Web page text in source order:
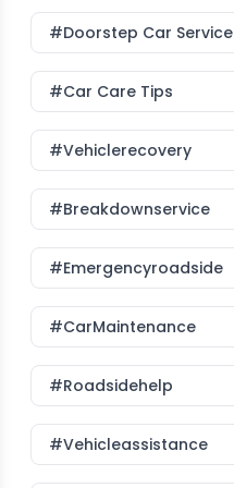
#Doorstep Car Service
#Car Care Tips
#vehiclerecovery
#breakdownservice
#emergencyroadside
#CarMaintenance
#roadsidehelp
#vehicleassistance